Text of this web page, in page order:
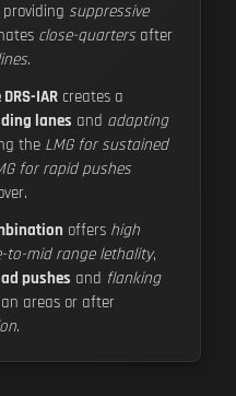
suppressive
close-quarters after
.
IAR creates a
lanes and adapting
the LMG for sustained
for rapid pushes
offers high
to-mid range lethality,
pushes and flanking
areas or after
.